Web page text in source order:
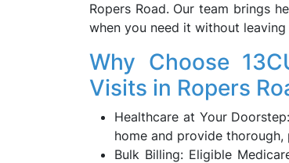
Ropers Road. Our team brings
when you need it without leaving
Why Choose
Visits in Ropers
Healthcare at Your
home and provide
Bulk Billing: Eligible